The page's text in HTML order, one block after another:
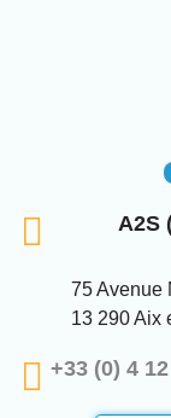
A2S
75 Avenue
13 290 Aix
+33 (0) 4